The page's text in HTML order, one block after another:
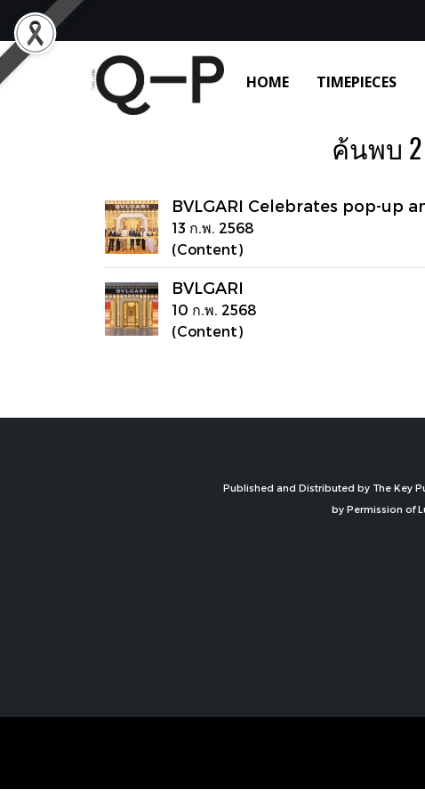
HOME TIMEPIECES
ค้นพบ 2
BVLGARI Celebrates pop-up
13 ก.พ. 2568
(Content)
BVLGARI
10 ก.พ. 2568
(Content)
Published and Distributed by The Key
by Permission of